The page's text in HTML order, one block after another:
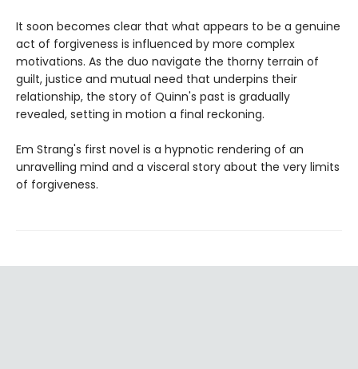
It soon becomes clear that what appears to be a genuine
act of forgiveness is influenced by more complex
motivations. As the duo navigate the thorny terrain of
guilt, justice and mutual need that underpins their
relationship, the story of Quinn's past is gradually
revealed, setting in motion a final reckoning.
Em Strang's first novel is a hypnotic rendering of an
unravelling mind and a visceral story about the very limits
of forgiveness.